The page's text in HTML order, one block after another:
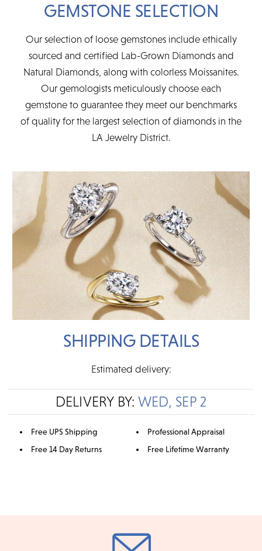
GEMSTONE SELECTION
Our selection of loose gemstones include ethically
sourced and certified Lab-Grown Diamonds and
Natural Diamonds, along with colorless Moissanites.
Our gemologists meticulously choose each
gemstone to guarantee they meet our benchmarks
of quality for the largest selection of diamonds in the
LA Jewelry District.
SHIPPING DETAILS
Estimated delivery:
DELIVERY BY: WED, SEP 2
Free UPS Shipping
Free 14 Day Returns
Professional Appraisal
Free Lifetime Warranty